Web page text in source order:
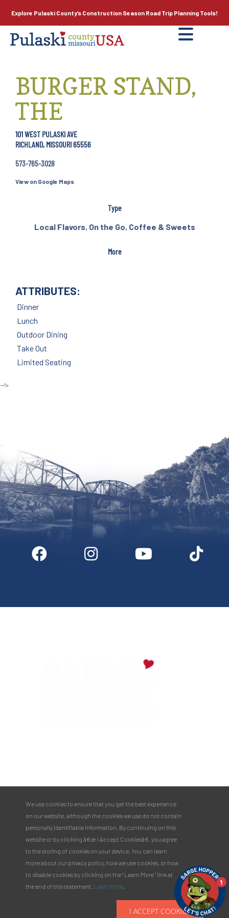
Explore Pulaski County’s Construction Season Road Trip Planning Tools!
BURGER STAND,
THE
101 WEST PULASKI AVE
RICHLAND, MISSOURI 65556
573-765-3028
View on Google Maps
Type
Local Flavors, On the Go, Coffee & Sweets
More
ATTRIBUTES:
Dinner
Lunch
Outdoor Dining
Take Out
Limited Seating
--!>
Digital Downloads Partner Info Media Privacy Policy
Phone:
573.336.6355
Toll Free:
877.858.8687
email@pulaskicountyusa.com
We use cookies to ensure that you get the best experience
on our website, although the cookies we use do not contain
personally identifiable information. By continuing on this
website or by clicking â€œ I Accept Cookiesâ€, you agree
to the storing of cookies on your device. You can learn
more about our privacy policy, how we use cookies, or how
to disable cookies by clicking on the " Learn More " link at
the end of this statement. Learn More
I ACCEPT COOKIES
1